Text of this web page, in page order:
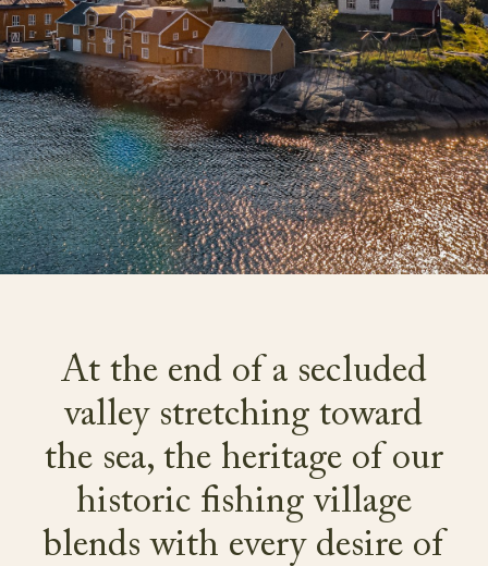
At the end of a secluded
valley stretching toward
the sea, the heritage of our
historic fishing village
blends with every desire of